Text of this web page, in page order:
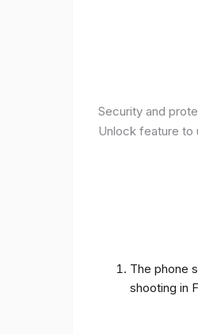
Security and
Unlock feature to
The phone
shooting in